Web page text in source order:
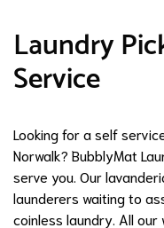
​Laundry
Service
Looking for a self
Norwalk? BubblyMat
serve you. Our
launderers waiting to
coinless laundry. All